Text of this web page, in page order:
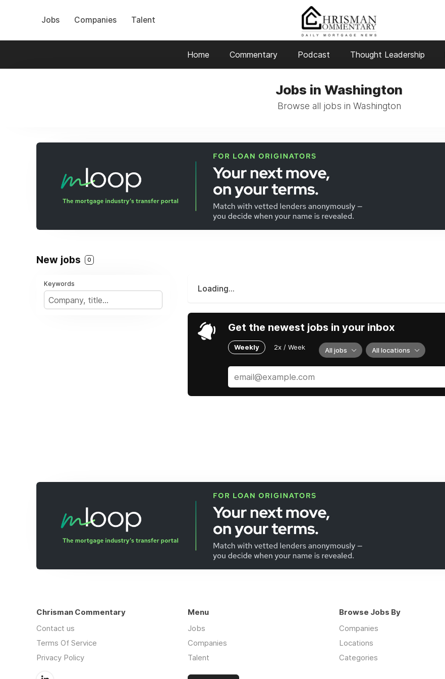
Jobs Companies Talent
Home Commentary Podcast Thought Leadership
Jobs in Washington
Browse all jobs in Washington
New jobs 0
Keywords
Loading...
Get the newest jobs in your inbox
Weekly 2x / Week All jobs All locations
Chrisman Commentary
Contact us
Terms Of Service
Privacy Policy
Menu
Jobs
Companies
Talent
Browse Jobs By
Companies
Locations
Categories